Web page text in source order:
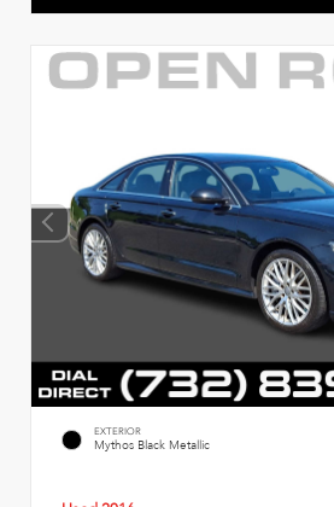
EXTERIOR
Mythos Black Metallic